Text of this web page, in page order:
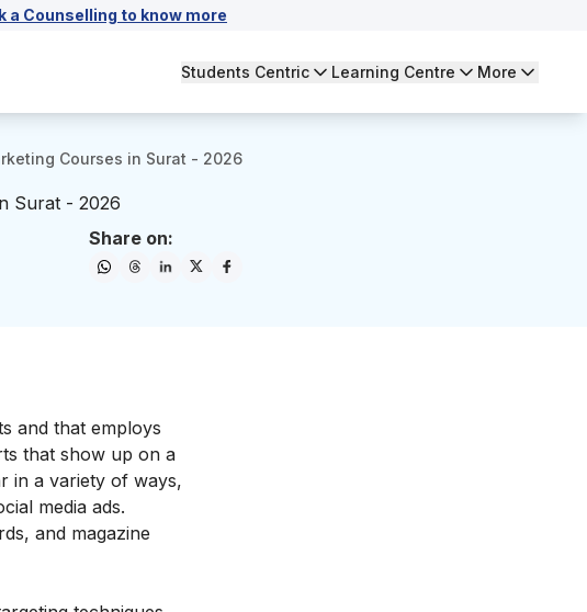
a Counselling to know more
Students Centric Learning Centre More
Courses in Surat - 2026
Surat - 2026
Share on:
and that employs
that show up on a
in a variety of ways,
media ads.
and magazine